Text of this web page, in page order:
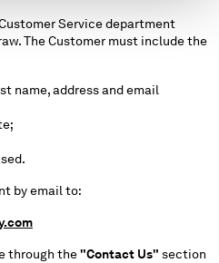
Service department
The Customer must include the
name, address and email
by email to:
through the"Contact Us" section